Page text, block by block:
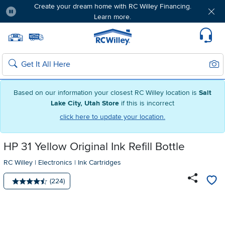
Based on our information your closest RC Willey location is Salt
Lake City, Utah Store if this is incorrect
click here to update your location.
Create your dream home with RC Willey Financing.
Learn more.
Home page
Search
HP 31 Yellow Original Ink Refill Bottle
RC Willey | Electronics | Ink Cartridges
Average rating: 4.5 stars
Number of reviews:
(224)